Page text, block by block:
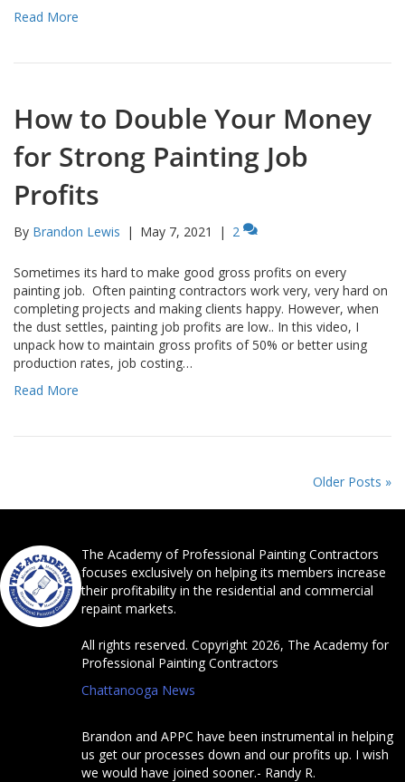
Read More
How to Double Your Money
for Strong Painting Job
Profits
By Brandon Lewis | May 7, 2021 | 2
Sometimes its hard to make good gross profits on every
painting job. Often painting contractors work very, very hard on
completing projects and making clients happy. However, when
the dust settles, painting job profits are low.. In this video, I
unpack how to maintain gross profits of 50% or better using
production rates, job costing…
Read More
Older Posts »
The Academy of Professional Painting Contractors
focuses exclusively on helping its members increase
their profitability in the residential and commercial
repaint markets.
All rights reserved. Copyright 2026, The Academy for
Professional Painting Contractors
Chattanooga News
Brandon and APPC have been instrumental in helping
us get our processes down and our profits up. I wish
we would have joined sooner.- Randy R.